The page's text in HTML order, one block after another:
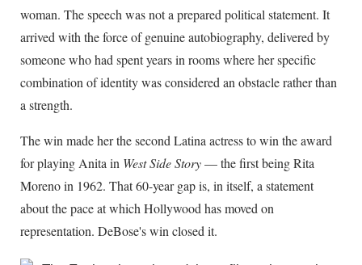
woman. The speech was not a prepared political statement. It
arrived with the force of genuine autobiography, delivered by
someone who had spent years in rooms where her specific
combination of identity was considered an obstacle rather than
a strength.
The win made her the second Latina actress to win the award
for playing Anita in West Side Story— the first being Rita
Moreno in 1962. That 60-year gap is, in itself, a statement
about the pace at which Hollywood has moved on
representation. DeBose's win closed it.